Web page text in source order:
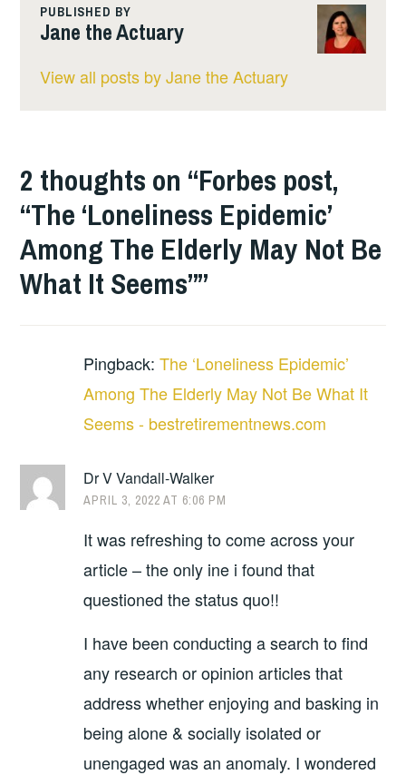
PUBLISHED BY
Jane the Actuary
View all posts by Jane the Actuary
2 thoughts on “Forbes post,
“The ‘Loneliness Epidemic’
Among The Elderly May Not Be
What It Seems””
Pingback:The ‘Loneliness Epidemic’
Among The Elderly May Not Be What It
Seems - bestretirementnews.com
Dr V Vandall-Walker
APRIL 3, 2022 AT 6:06 PM
It was refreshing to come across your
article – the only ine i found that
questioned the status quo!!
I have been conducting a search to find
any research or opinion articles that
address whether enjoying and basking in
being alone & socially isolated or
unengaged was an anomaly. I wondered